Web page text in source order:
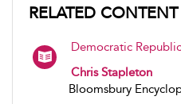
RELATED CONTENT
Democratic
Chris Stapleton
Bloomsbury